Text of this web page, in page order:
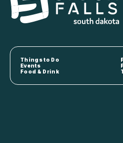
Things to Do
Events
Food & Drink